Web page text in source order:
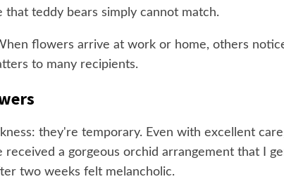
teddy bears simply cannot match.
flowers arrive at work or home, others
to many recipients.
they're temporary. Even with excellent
received a gorgeous orchid arrangement that I
two weeks felt melancholic.